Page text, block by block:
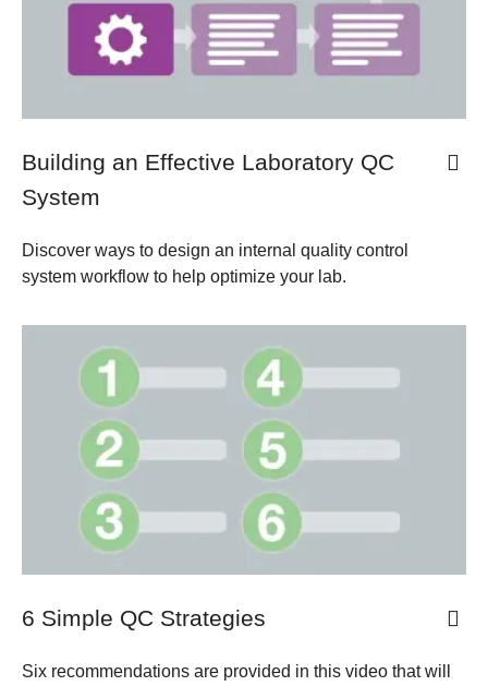
Building an Effective Laboratory QC
System
Discover ways to design an internal quality control
system workflow to help optimize your lab.
6 Simple QC Strategies
Six recommendations are provided in this video that will